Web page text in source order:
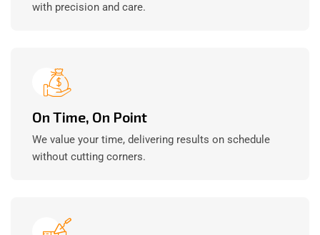
with precision and care.
On Time, On Point
We value your time, delivering results on schedule
without cutting corners.